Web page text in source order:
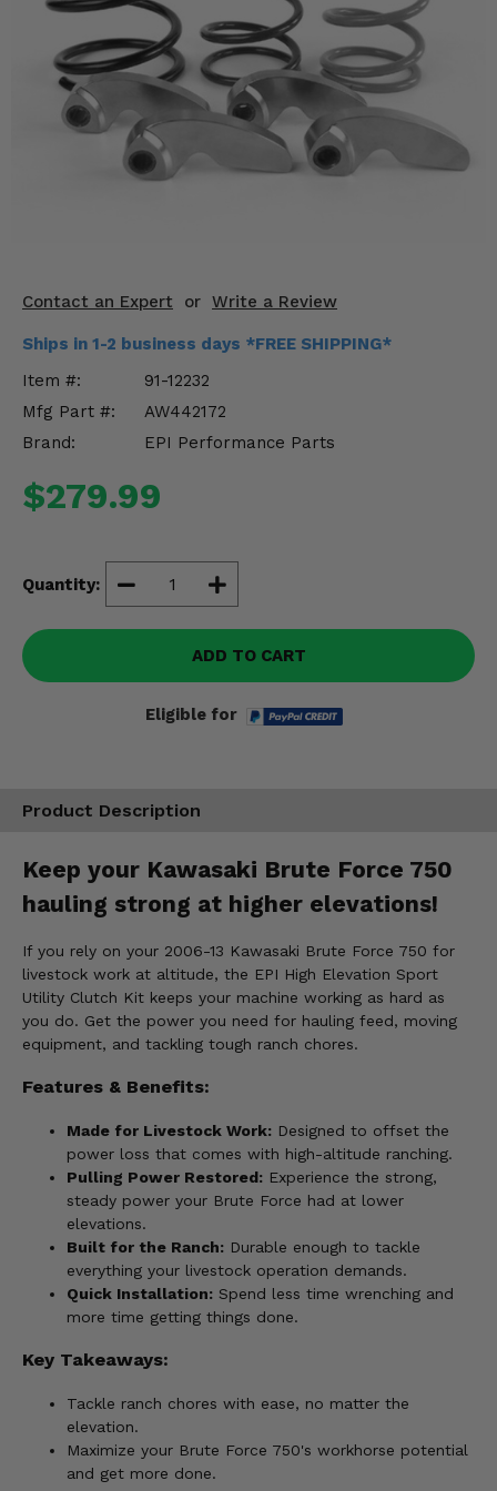
Contact an Expert or Write a Review
Ships in 1-2 business days *FREE SHIPPING*
Item #:
91-12232
Mfg Part #:
AW442172
Brand:
EPI Performance Parts
$279.99
Quantity:
ADD TO CART
Eligible for
Product Description
Keep your Kawasaki Brute Force 750
hauling strong at higher elevations!
If you rely on your 2006-13 Kawasaki Brute Force 750 for
livestock work at altitude, the EPI High Elevation Sport
Utility Clutch Kit keeps your machine working as hard as
you do. Get the power you need for hauling feed, moving
equipment, and tackling tough ranch chores.
Features & Benefits:
Made for Livestock Work: Designed to offset the
power loss that comes with high-altitude ranching.
Pulling Power Restored: Experience the strong,
steady power your Brute Force had at lower
elevations.
Built for the Ranch: Durable enough to tackle
everything your livestock operation demands.
Quick Installation: Spend less time wrenching and
more time getting things done.
Key Takeaways:
Tackle ranch chores with ease, no matter the
elevation.
Maximize your Brute Force 750's workhorse potential
and get more done.
Mirrors
Winches
Body & Exterior
Engine Performance
Suspension & Lift Kits
Drivetrain & Steering
Misc.